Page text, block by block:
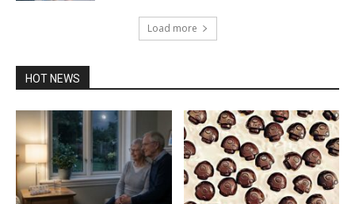
Load more
HOT NEWS